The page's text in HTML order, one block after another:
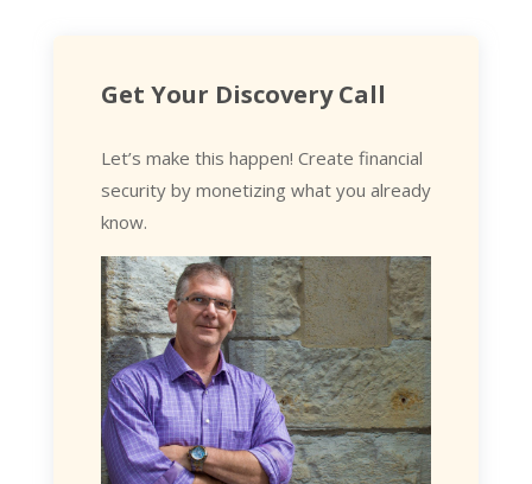
Get Your Discovery Call
Let’s make this happen! Create financial
security by monetizing what you already
know.